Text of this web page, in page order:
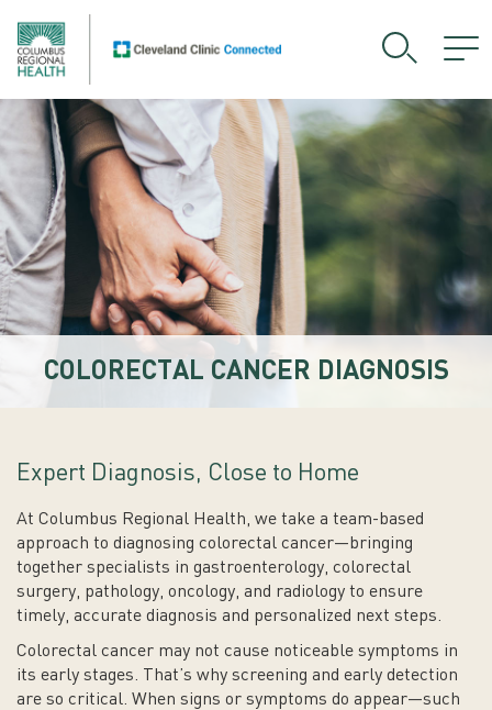
COLORECTAL CANCER DIAGNOSIS
Expert Diagnosis, Close to Home
At Columbus Regional Health, we take a team-based
approach to diagnosing colorectal cancer—bringing
together specialists in gastroenterology, colorectal
surgery, pathology, oncology, and radiology to ensure
timely, accurate diagnosis and personalized next steps.
Colorectal cancer may not cause noticeable symptoms in
its early stages. That’s why screening and early detection
are so critical. When signs or symptoms do appear—such